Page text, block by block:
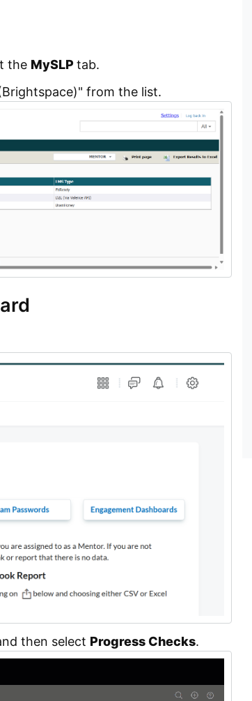
the MySLPtab.
from the list.
then select Progress Checks.